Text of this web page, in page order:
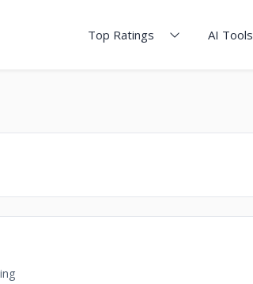
Top Ratings AI Tools